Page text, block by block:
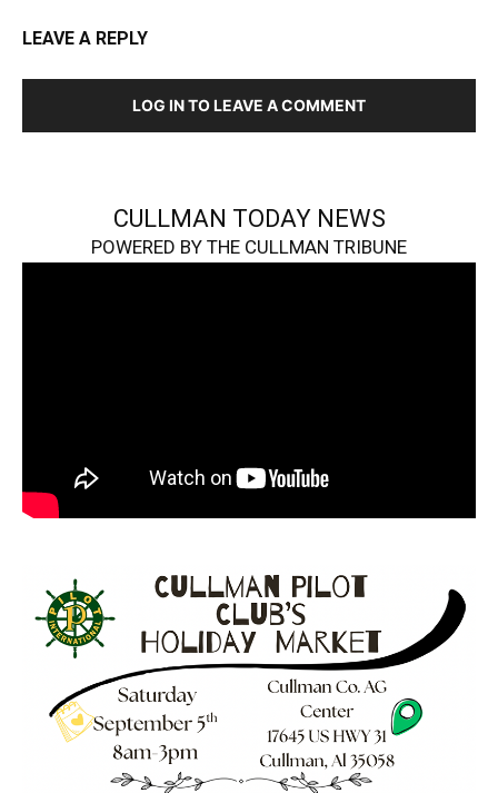
LEAVE A REPLY
LOG IN TO LEAVE A COMMENT
CULLMAN TODAY NEWS
POWERED BY THE CULLMAN TRIBUNE